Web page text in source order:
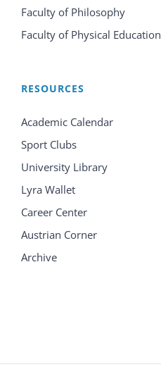
Faculty of Philosophy
Faculty of Physical Education
RESOURCES
Academic Calendar
Sport Clubs
University Library
Lyra Wallet
Career Center
Austrian Corner
Archive